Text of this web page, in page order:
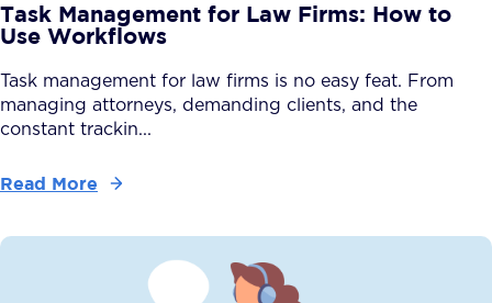
Task Management for Law Firms: How to
Use Workflows
Task management for law firms is no easy feat. From
managing attorneys, demanding clients, and the
constant trackin...
Read More